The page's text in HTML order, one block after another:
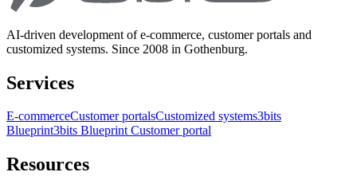
AI-driven development of e-commerce, customer portals and
customized systems. Since 2008 in Gothenburg.
Services
E-commerceCustomer portalsCustomized systems3bits
Blueprint3bits Blueprint Customer portal
Resources